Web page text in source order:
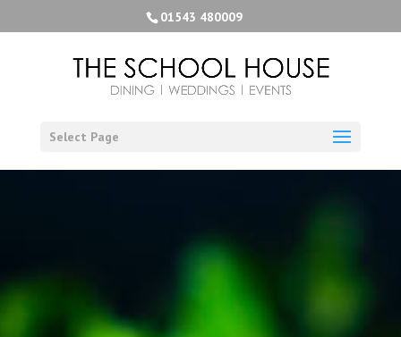
01543 480009
Select Page